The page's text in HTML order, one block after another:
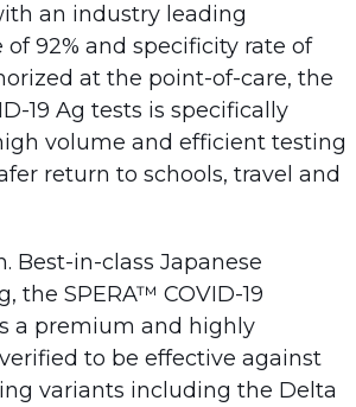
an industry leading
of 92% and specificity rate of
at the point-of-care, the
19 Ag tests is specifically
volume and efficient testing
return to schools, travel and
Best-in-class Japanese
the SPERA™ COVID-19
a premium and highly
to be effective against
variants including the Delta